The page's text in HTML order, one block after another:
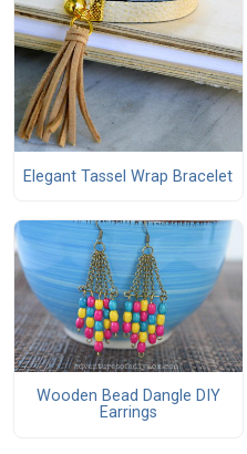
Elegant Tassel Wrap Bracelet
Wooden Bead Dangle DIY
Earrings